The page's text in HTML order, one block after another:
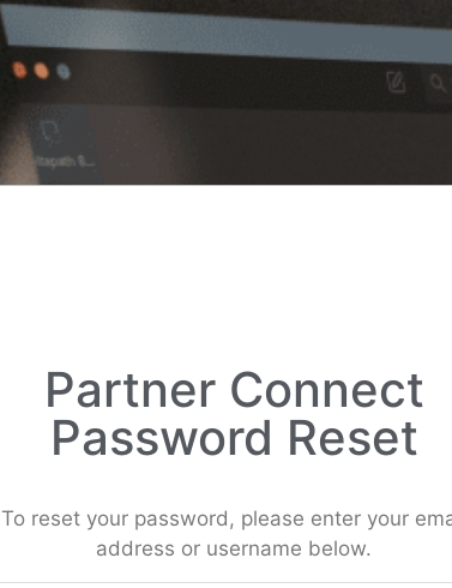
Partner Connect
Password Reset
To reset your password, please enter your
address or username below.